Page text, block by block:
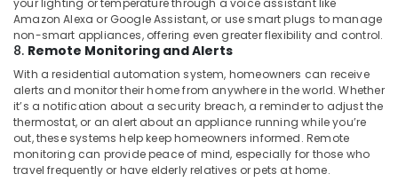
Gate
Barrier
Solutions
in
Dubai
PABX
Systems
in
Dubai
your lighting or temperature through a voice assistant like
Amazon Alexa or Google Assistant, or use smart plugs to manage
non-smart appliances, offering even greater flexibility and control.
8. Remote Monitoring and Alerts
With a residential automation system, homeowners can receive
alerts and monitor their home from anywhere in the world. Whether
it’s a notification about a security breach, a reminder to adjust the
thermostat, or an alert about an appliance running while you’re
out, these systems help keep homeowners informed. Remote
monitoring can provide peace of mind, especially for those who
travel frequently or have elderly relatives or pets at home.